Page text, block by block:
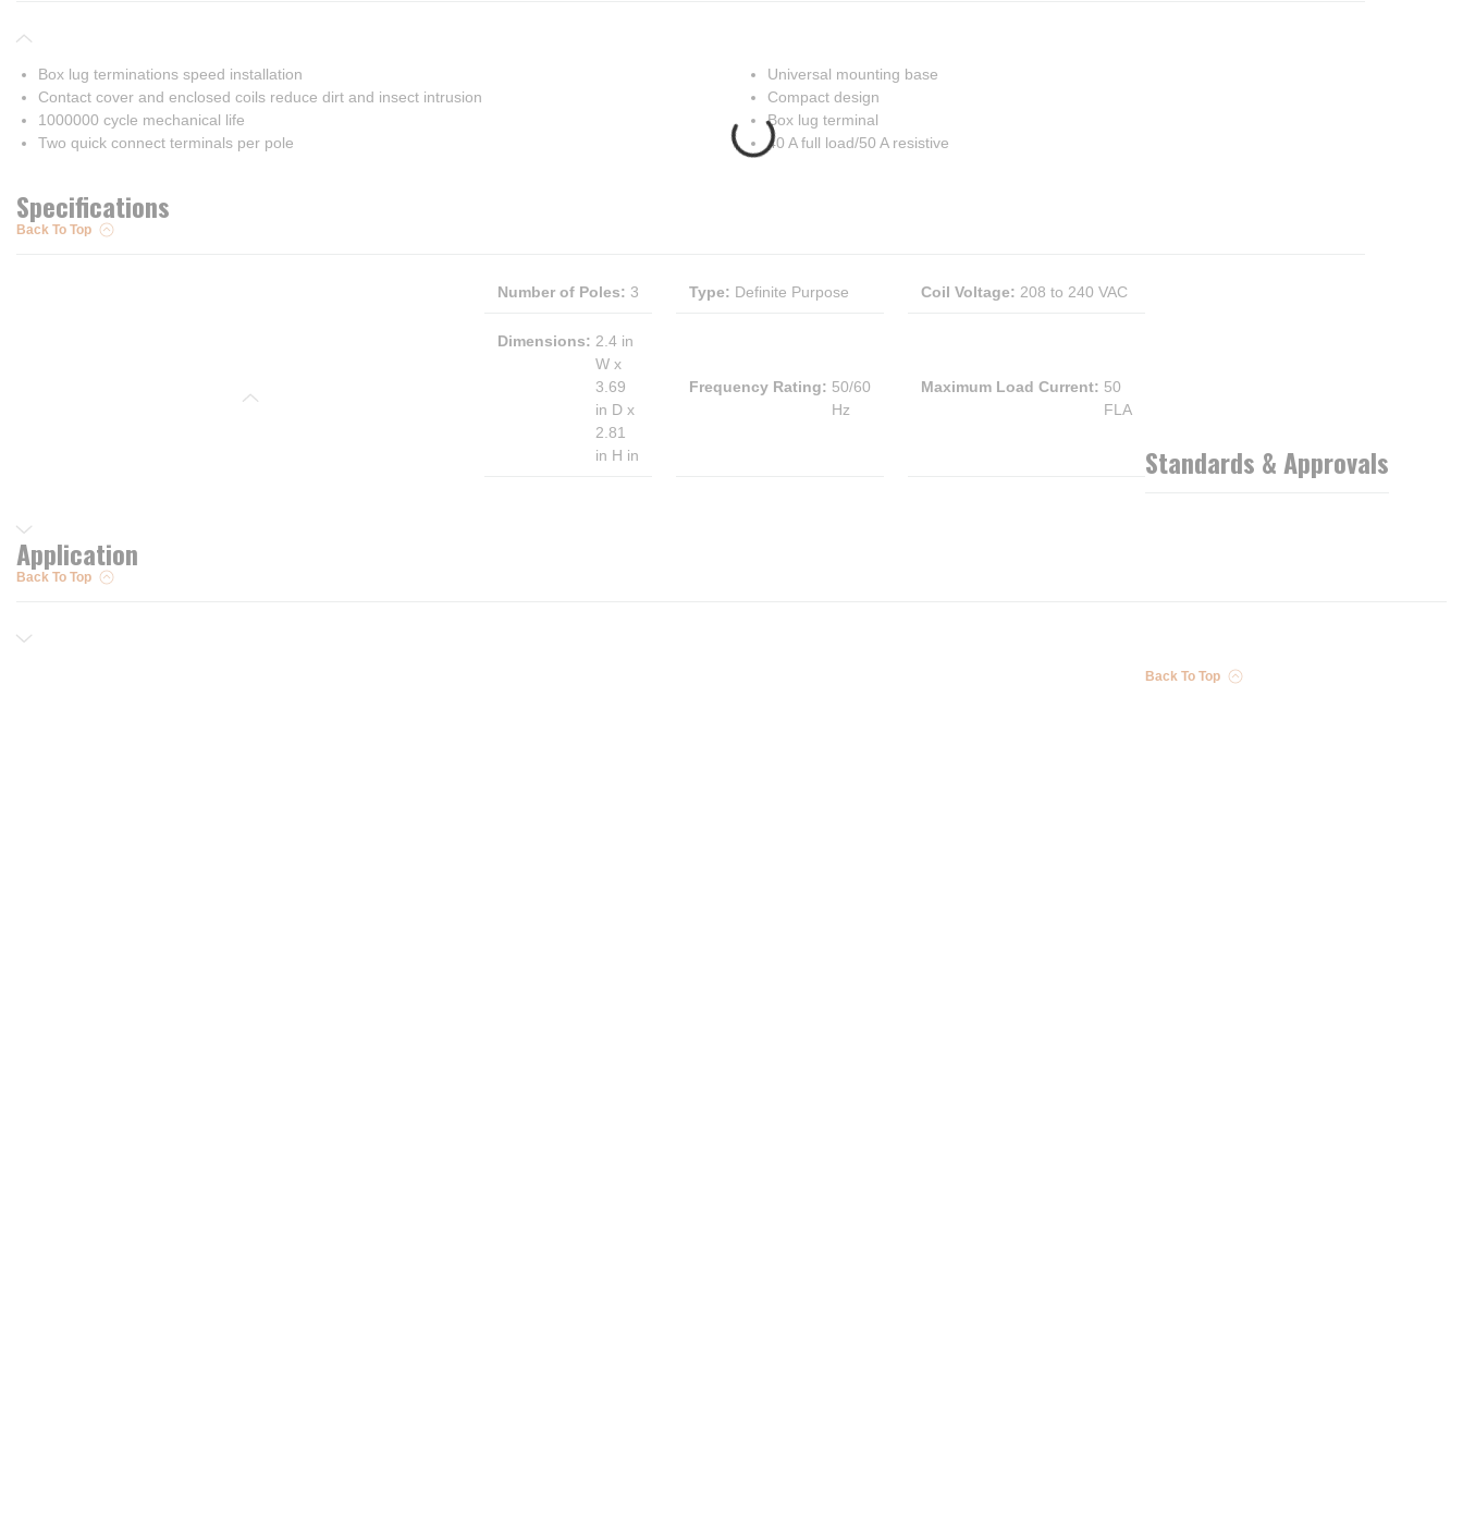
Box lug terminations speed installation
Universal mounting base
Contact cover and enclosed coils reduce dirt and insect intrusion
Compact design
1000000 cycle mechanical life
Box lug terminal
Two quick connect terminals per pole
40 A full load/50 A resistive
Specifications
Back To Top
Number of Poles: 3 Type: Definite Purpose Coil Voltage: 208 to 240 VAC
Dimensions: 2.4 in
W x
3.69
in D x
2.81
in H in
Frequency Rating: 50/60
Hz
Maximum Load Current: 50
FLA
Standards & Approvals
Back To Top
Application
Back To Top